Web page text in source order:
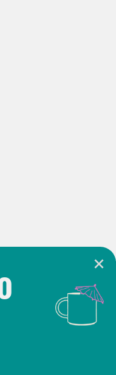
are used by
partners to
can click “OK”
technologies